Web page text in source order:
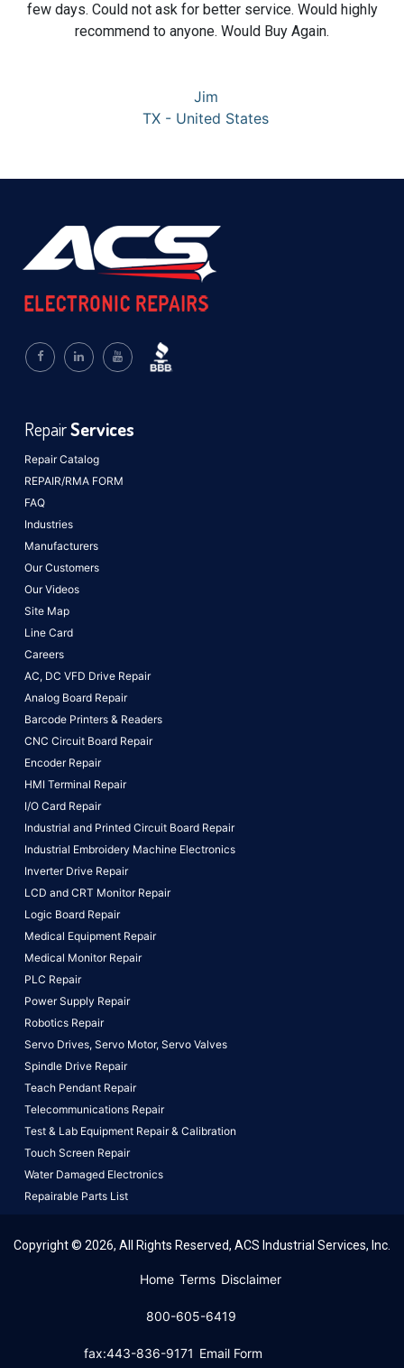
few days. Could not ask for better service. Would highly
recommend to anyone. Would Buy Again.
Jim
TX - United States
Repair Catalog
REPAIR/RMA FORM
FAQ
Industries
Manufacturers
Our Customers
Our Videos
Site Map
Line Card
Careers
RepairServices
AC, DC VFD Drive Repair
Analog Board Repair
Barcode Printers & Readers
CNC Circuit Board Repair
Encoder Repair
HMI Terminal Repair
I/O Card Repair
Industrial and Printed Circuit Board Repair
Industrial Embroidery Machine Electronics
Inverter Drive Repair
LCD and CRT Monitor Repair
Logic Board Repair
Medical Equipment Repair
Medical Monitor Repair
PLC Repair
Power Supply Repair
Robotics Repair
Servo Drives, Servo Motor, Servo Valves
Spindle Drive Repair
Teach Pendant Repair
Telecommunications Repair
Test & Lab Equipment Repair & Calibration
Touch Screen Repair
Water Damaged Electronics
Repairable Parts List
Copyright © 2026, All Rights Reserved, ACS Industrial Services, Inc.
Home Terms Disclaimer
800-605-6419
fax:443-836-9171 Email Form
This website uses cookies to ensure you get the best
experience on our website.Learn More!